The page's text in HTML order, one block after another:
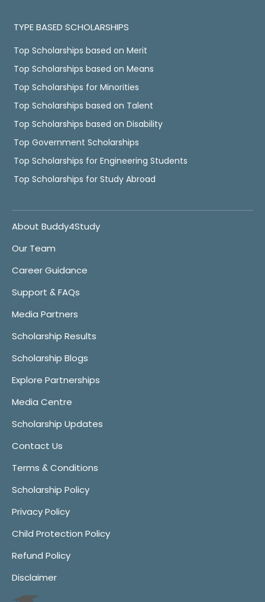
TYPE BASED SCHOLARSHIPS
Top Scholarships based on Merit
Top Scholarships based on Means
Top Scholarships for Minorities
Top Scholarships based on Talent
Top Scholarships based on Disability
Top Government Scholarships
Top Scholarships for Engineering Students
Top Scholarships for Study Abroad
About Buddy4Study
Our Team
Career Guidance
Support & FAQs
Media Partners
Scholarship Results
Scholarship Blogs
Explore Partnerships
Media Centre
Scholarship Updates
Contact Us
Terms & Conditions
Scholarship Policy
Privacy Policy
Child Protection Policy
Refund Policy
Disclaimer